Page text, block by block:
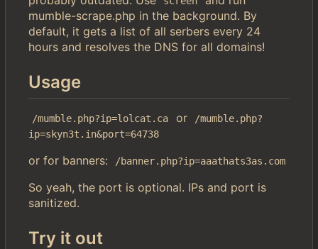
mumble-scrape.php in the background. By
default, it gets a list of all serbers every 24
hours and resolves the DNS for all domains!
Usage
/mumble.php?ip=lolcat.ca or
/mumble.php?
ip=skyn3t.in&port=64738
or for banners: /banner.php?ip=aaathats3as.com
So yeah, the port is optional. IPs and port is
sanitized.
Try it out